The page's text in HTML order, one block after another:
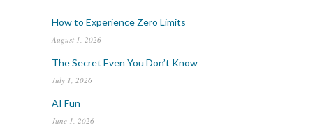
How to Experience Zero Limits
August 1, 2026
The Secret Even You Don’t Know
July 1, 2026
AI Fun
June 1, 2026